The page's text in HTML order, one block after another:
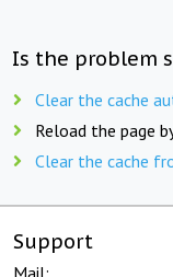
Is the problem
Clear the cache
Reload the page
Clear the cache
Support
Mail: